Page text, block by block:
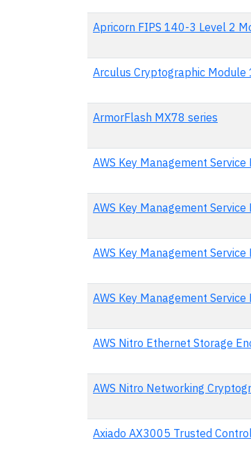
Apricorn FIPS 140-3 Level 2
Arculus Cryptographic Module
ArmorFlash MX78 series
AWS Key Management Service
AWS Key Management Service
AWS Key Management Service
AWS Key Management Service
AWS Nitro Ethernet Storage
AWS Nitro Networking
Axiado AX3005 Trusted